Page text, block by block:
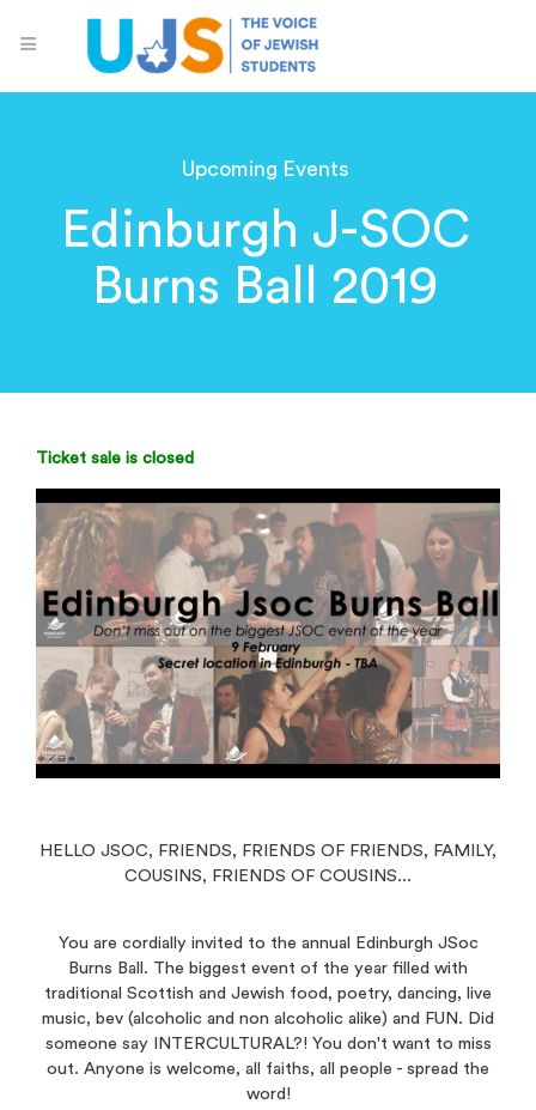
Upcoming Events
Edinburgh J-SOC
Burns Ball 2019
Ticket sale is closed
HELLO JSOC, FRIENDS, FRIENDS OF FRIENDS, FAMILY,
COUSINS, FRIENDS OF COUSINS...
You are cordially invited to the annual Edinburgh JSoc
Burns Ball. The biggest event of the year filled with
traditional Scottish and Jewish food, poetry, dancing, live
music, bev (alcoholic and non alcoholic alike) and FUN. Did
someone say INTERCULTURAL?! You don't want to miss
out. Anyone is welcome, all faiths, all people - spread the
word!